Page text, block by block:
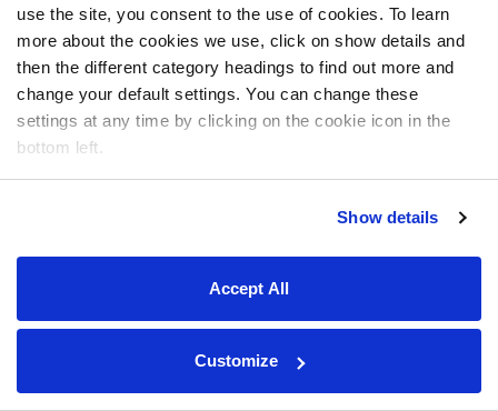
use the site, you consent to the use of cookies. To learn
more about the cookies we use, click on show details and
then the different category headings to find out more and
change your default settings. You can change these
settings at any time by clicking on the cookie icon in the
bottom left.
Show details
Accept All
Customize